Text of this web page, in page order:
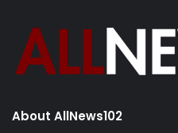
About AllNews102